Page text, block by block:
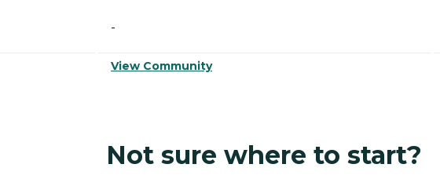
-
View Community
Not sure where to start?